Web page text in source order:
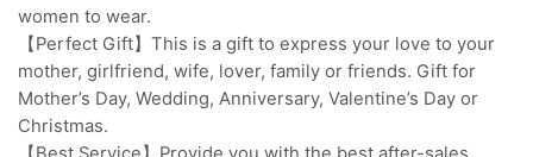
women to wear.
【Perfect Gift】This is a gift to express your love to your
mother, girlfriend, wife, lover, family or friends. Gift for
Mother’s Day, Wedding, Anniversary, Valentine’s Day or
Christmas.